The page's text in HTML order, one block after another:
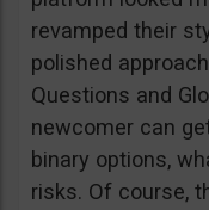
revamped their
polished
Questions and
newcomer can
binary options,
risks. Of course,